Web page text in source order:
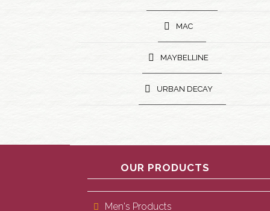
MAC
MAYBELLINE
URBAN DECAY
OUR PRODUCTS
Men's Products